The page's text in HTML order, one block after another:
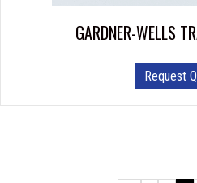
GARDNER-WELLS
Request